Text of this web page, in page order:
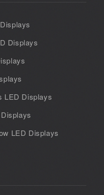
Displays
LED Displays
LED Displays